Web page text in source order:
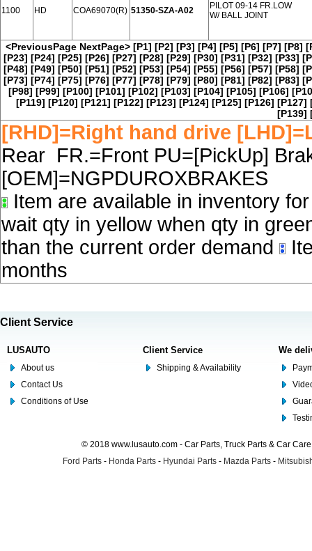
1100 HD COA69070(R) 51350-SZA-A02
PILOT 09-14 FR.LOW
W/ BALL JOINT
<PreviousPage NextPage> [P1] [P2] [P3] [P4] [P5] [P6] [P7] [P8]
[P23] [P24] [P25] [P26] [P27] [P28] [P29] [P30] [P31] [P32] [P33]
[P48] [P49] [P50] [P51] [P52] [P53] [P54] [P55] [P56] [P57] [P58]
[P73] [P74] [P75] [P76] [P77] [P78] [P79] [P80] [P81] [P82] [P83]
[P98] [P99] [P100] [P101] [P102] [P103] [P104] [P105] [P106]
[P119] [P120] [P121] [P122] [P123] [P124] [P125] [P126] [P127]
[P139]
[RHD]=Right hand drive
Rear FR.=Front PU=[PickUp]
[OEM]=NGPDUROXBRAKES
Item are available in inventory
wait qty in yellow when qty in
than the current order demand
months
Client Service
LUSAUTO
About us
Contact Us
Conditions of Use
Client Service
Shipping & Availability
We
© 2018 www.lusauto.com - Car Parts, Truck Parts & Car
Ford Parts - Honda Parts - Hyundai Parts - Mazda Parts -